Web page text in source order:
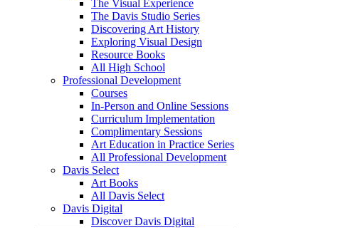
The Visual Experience
The Davis Studio Series
Discovering Art History
Exploring Visual Design
Resource Books
All High School
Professional Development
Courses
In-Person and Online Sessions
Curriculum Implementation
Complimentary Sessions
Art Education in Practice Series
All Professional Development
Davis Select
Art Books
All Davis Select
Davis Digital
Discover Davis Digital